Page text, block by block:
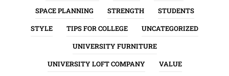
SPACE PLANNING
STRENGTH
STUDENTS
STYLE
TIPS FOR COLLEGE
UNCATEGORIZED
UNIVERSITY FURNITURE
UNIVERSITY LOFT COMPANY
VALUE